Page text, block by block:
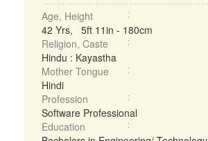
Age, Height
42 Yrs, 5ft 11in - 180cm
Religion, Caste
Hindu : Kayastha
Mother Tongue
Hindi
Profession
Software Professional
Education